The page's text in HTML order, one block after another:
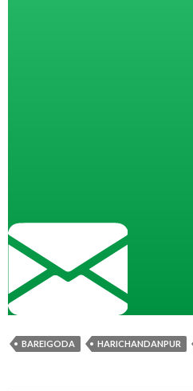
BAREIGODA HARICHANDANPUR